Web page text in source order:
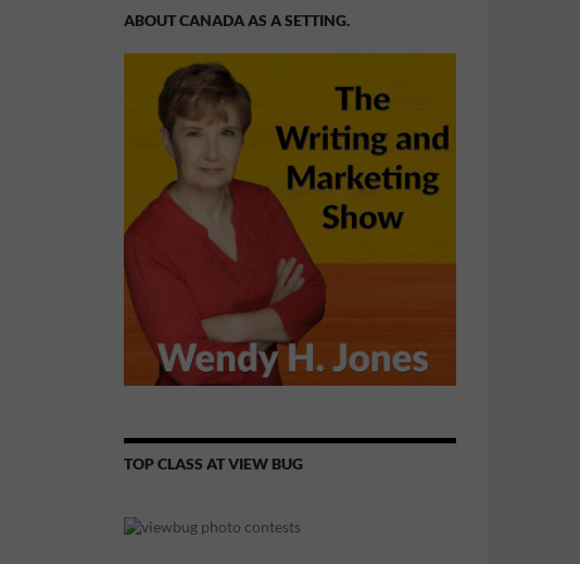
ABOUT CANADA AS A SETTING.
TOP CLASS AT VIEW BUG